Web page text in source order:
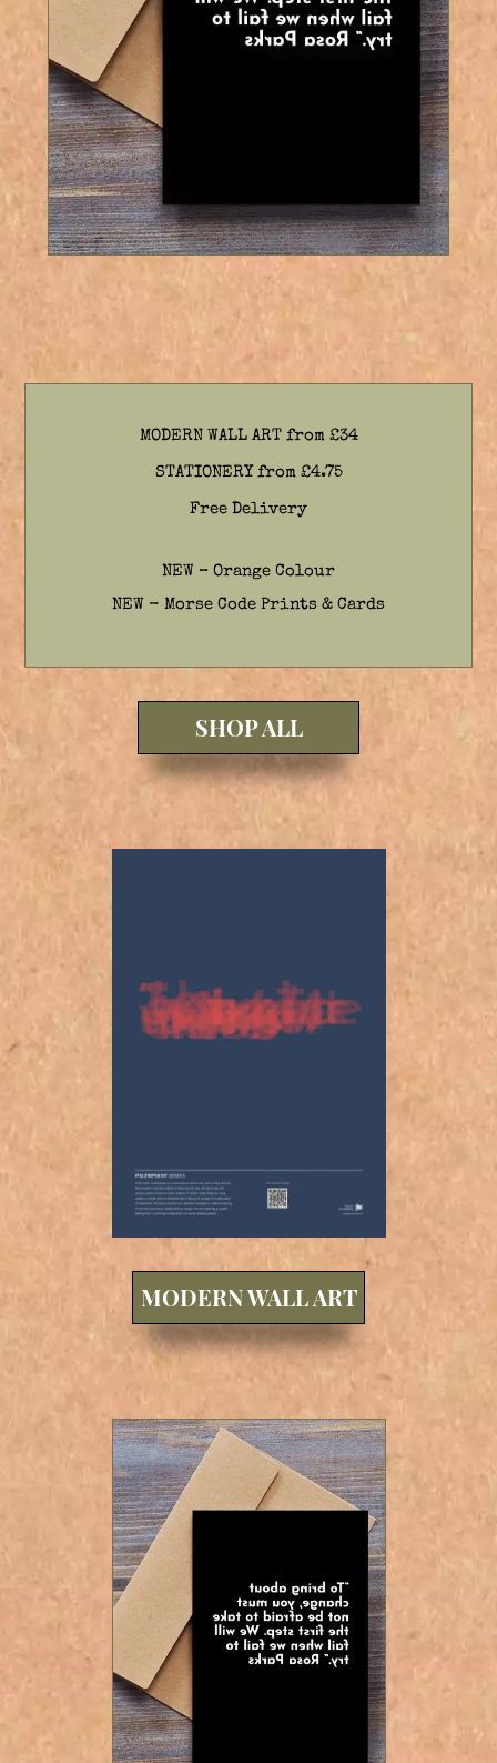
MODERN WALL ART from £34
STATIONERY from £4.75
Free Delivery
NEW – Orange Colour
NEW - Morse Code Prints & Cards
SHOP ALL
MODERN WALL ART